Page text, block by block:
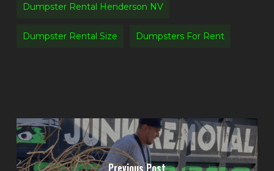
Dumpster Rental Henderson NV
Dumpster Rental Size Dumpsters For Rent
Previous Post